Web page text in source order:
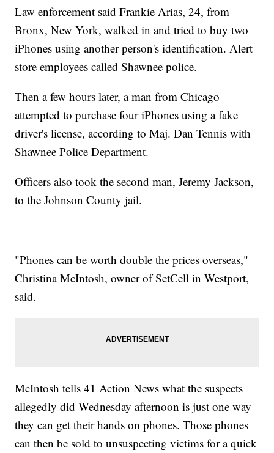
Law enforcement said Frankie Arias, 24, from
Bronx, New York, walked in and tried to buy two
iPhones using another person's identification. Alert
store employees called Shawnee police.
Then a few hours later, a man from Chicago
attempted to purchase four iPhones using a fake
driver's license, according to Maj. Dan Tennis with
Shawnee Police Department.
Officers also took the second man, Jeremy Jackson,
to the Johnson County jail.
"Phones can be worth double the prices overseas,"
Christina McIntosh, owner of SetCell in Westport,
said.
McIntosh tells 41 Action News what the suspects
allegedly did Wednesday afternoon is just one way
they can get their hands on phones. Those phones
can then be sold to unsuspecting victims for a quick